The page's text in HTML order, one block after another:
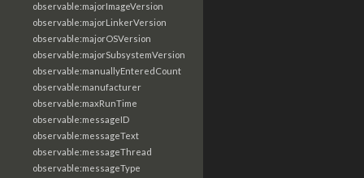
observable:majorImageVersion
observable:majorLinkerVersion
observable:majorOSVersion
observable:majorSubsystemVersion
observable:manuallyEnteredCount
observable:manufacturer
observable:maxRunTime
observable:messageID
observable:messageText
observable:messageThread
observable:messageType